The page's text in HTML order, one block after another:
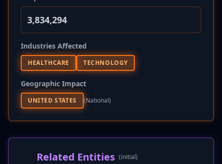
3,834,294
Industries Affected
HEALTHCARE TECHNOLOGY
Geographic Impact
UNITED STATES (national)
Related Entities (initial)